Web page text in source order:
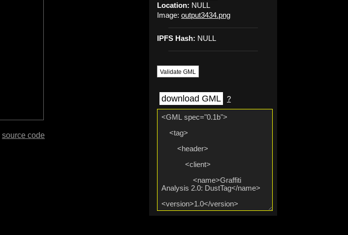
Location: NULL
Image: output3434.png
IPFS Hash: NULL
Validate GML
download GML ?
source code